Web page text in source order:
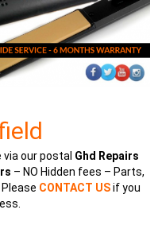
via our postal Ghd Repairs
– NO Hidden fees – Parts,
CONTACT USif you